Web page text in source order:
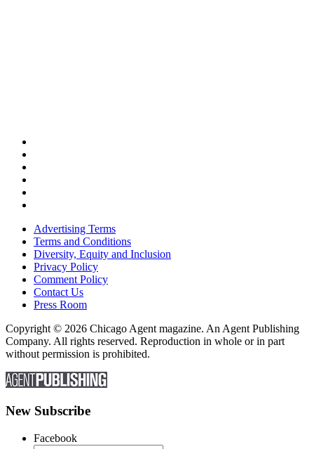
Advertising Terms
Terms and Conditions
Diversity, Equity and Inclusion
Privacy Policy
Comment Policy
Contact Us
Press Room
Copyright © 2026 Chicago Agent magazine. An Agent Publishing
Company. All rights reserved. Reproduction in whole or in part
without permission is prohibited.
New Subscribe
Facebook